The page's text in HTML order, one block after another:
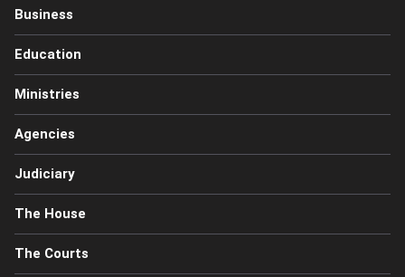
Business
Education
Ministries
Agencies
Judiciary
The House
The Courts